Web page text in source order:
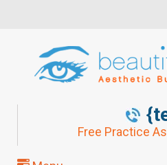
Free Practice